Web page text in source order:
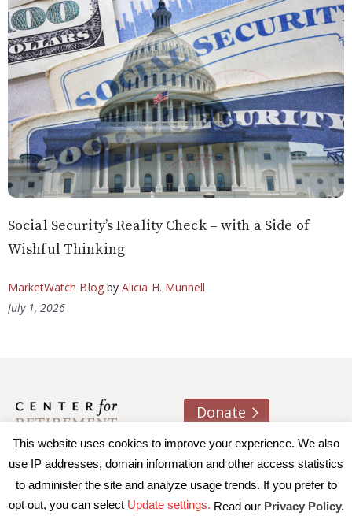
Social Security’s Reality Check – with a Side of
Wishful Thinking
MarketWatch Blogby Alicia H. Munnell
July 1, 2026
Donate
About usContactJoin e-mail list
© 2026 Trustees of Boston College, Center for Retirement
This website uses cookies to improve your experience. We also
use IP addresses, domain information and other access statistics
to administer the site and analyze usage trends. If you prefer to
opt out, you can select Update settings. Read our Privacy Policy.